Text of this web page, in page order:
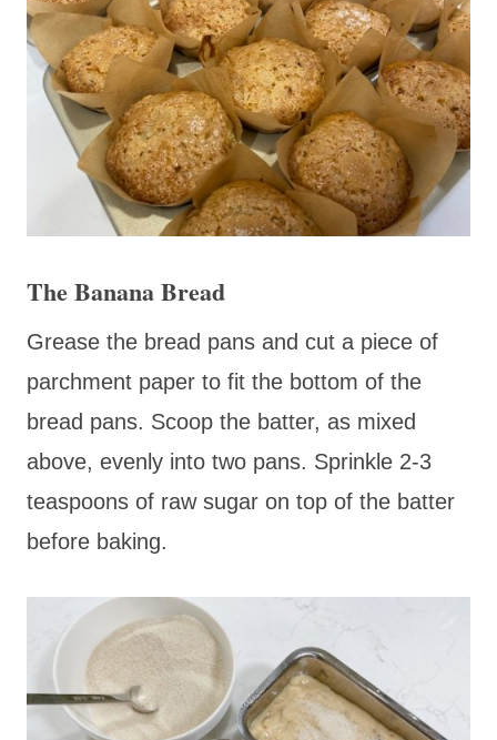
The Banana Bread
Grease the bread pans and cut a piece of
parchment paper to fit the bottom of the
bread pans. Scoop the batter, as mixed
above, evenly into two pans. Sprinkle 2-3
teaspoons of raw sugar on top of the batter
before baking.